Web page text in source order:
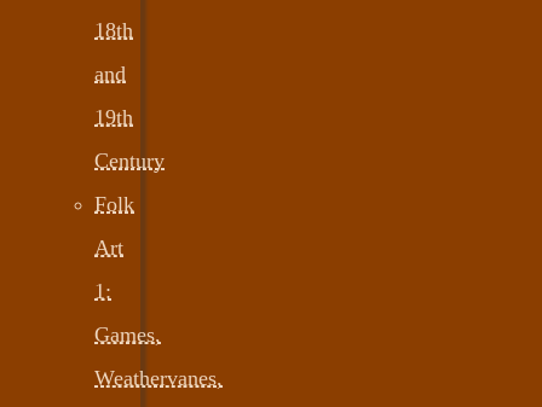
18th
and
19th
Century
Folk
Art
1:
Games,
Weathervanes,